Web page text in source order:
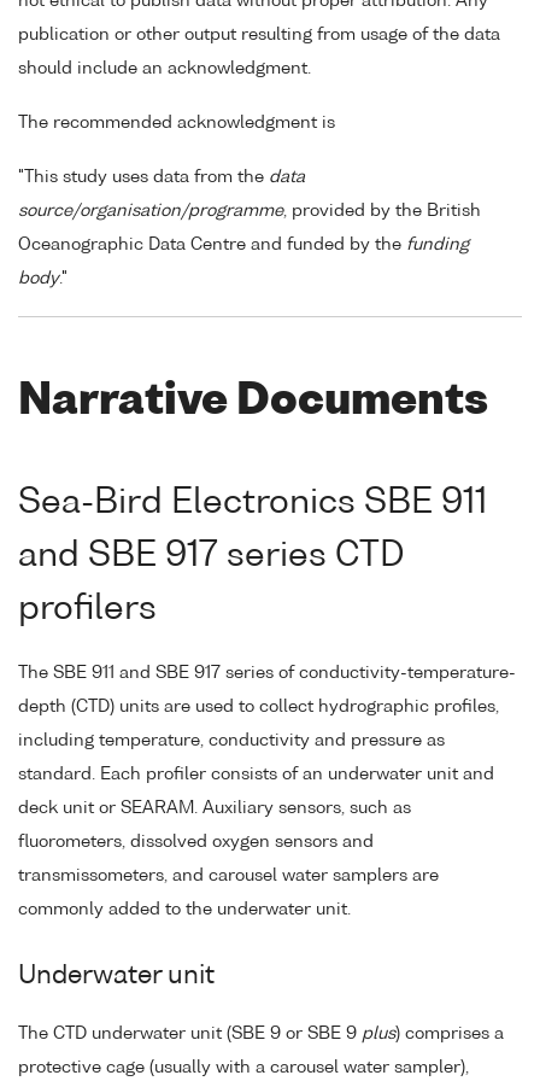
publication or other output resulting from usage of the data
should include an acknowledgment.
The recommended acknowledgment is
"This study uses data from the data
source/organisation/programme, provided by the British
Oceanographic Data Centre and funded by the funding
body."
Narrative Documents
Sea-Bird Electronics SBE 911
and SBE 917 series CTD
profilers
The SBE 911 and SBE 917 series of conductivity-temperature-
depth (CTD) units are used to collect hydrographic profiles,
including temperature, conductivity and pressure as
standard. Each profiler consists of an underwater unit and
deck unit or SEARAM. Auxiliary sensors, such as
fluorometers, dissolved oxygen sensors and
transmissometers, and carousel water samplers are
commonly added to the underwater unit.
Underwater unit
The CTD underwater unit (SBE 9 or SBE 9 plus) comprises a
protective cage (usually with a carousel water sampler),